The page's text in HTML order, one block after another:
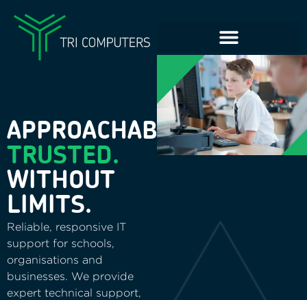
APPROACHABLE.
TRUSTED.
WITHOUT
LIMITS.
Reliable, responsive IT
support for schools,
organisations and
businesses. We provide
expert technical support,